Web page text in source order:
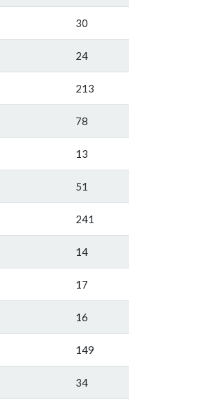
30
24
213
78
13
51
241
14
17
16
149
34